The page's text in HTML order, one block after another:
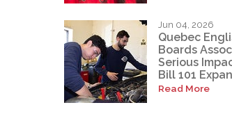
Jun 04, 2026
Quebec
Boards
Serious
Bill 101
Read More